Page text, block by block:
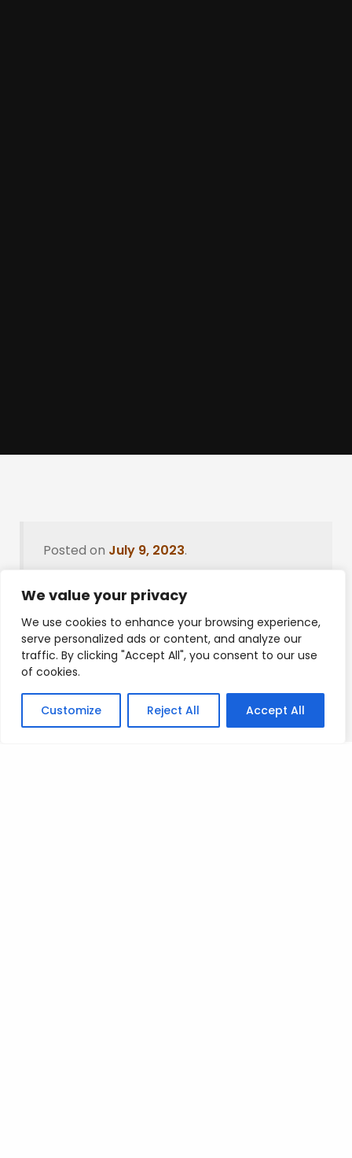
We value your privacy
We use cookies to enhance your browsing experience,
serve personalized ads or content, and analyze our
traffic. By clicking "Accept All", you consent to our use
of cookies.
Customize Reject All Accept All
Posted on July 9, 2023.
Leave a Reply
You must be logged in to post a comment.